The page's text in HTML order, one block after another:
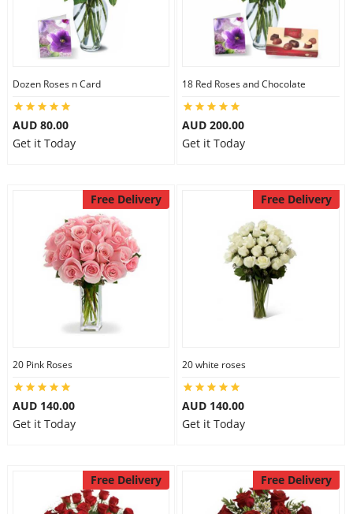
Dozen Roses n Card
AUD 80.00
Get it Today
18 Red Roses and Chocolate
AUD 200.00
Get it Today
Free Delivery
20 Pink Roses
AUD 140.00
Get it Today
Free Delivery
20 white roses
AUD 140.00
Get it Today
Free Delivery Free Delivery